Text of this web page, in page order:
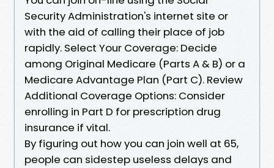
Security Administration's internet site or
with the aid of calling their place of job
rapidly. Select Your Coverage: Decide
among Original Medicare (Parts A & B) or a
Medicare Advantage Plan (Part C). Review
Additional Coverage Options: Consider
enrolling in Part D for prescription drug
insurance if vital.
By figuring out how you can join well at 65,
people can sidestep useless delays and